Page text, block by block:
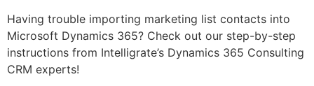
Having trouble importing marketing list contacts into
Microsoft Dynamics 365? Check out our step-by-step
instructions from Intelligrate’s Dynamics 365 Consulting
CRM experts!